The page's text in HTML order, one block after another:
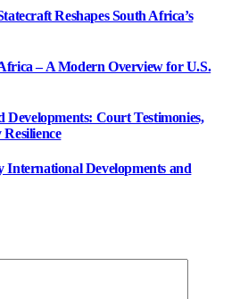
Reshapes South Africa’s
– A Modern Overview for U.S.
Developments: Court Testimonies,
International Developments and